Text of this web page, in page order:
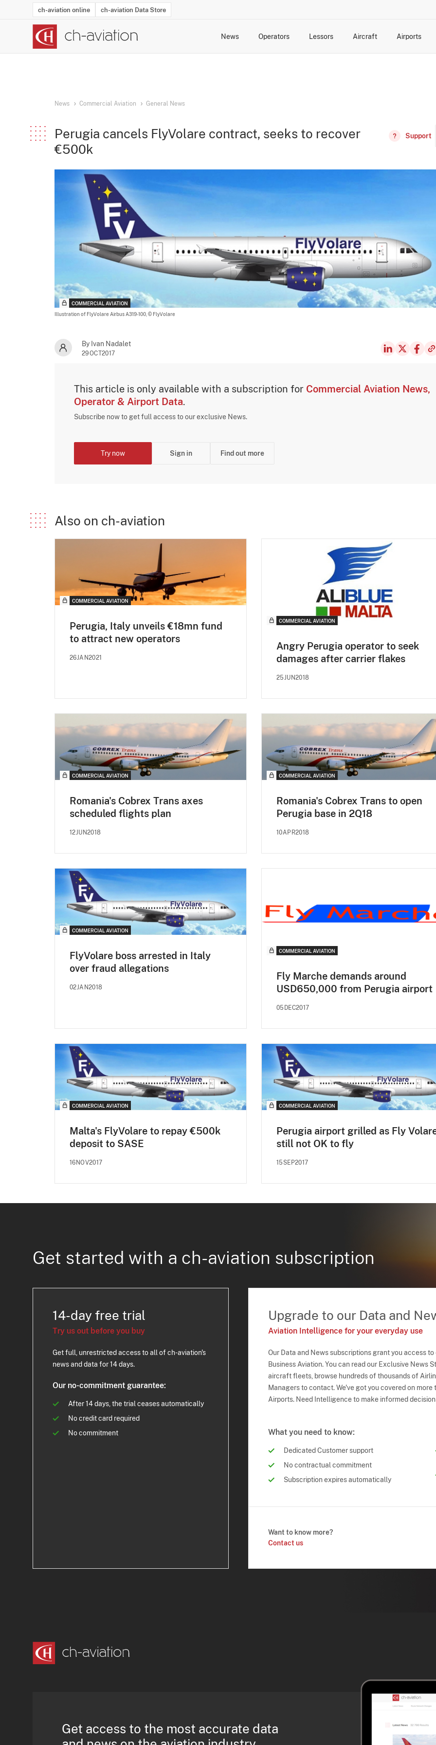
ch-aviation online ch-aviation Data Store
News Operators Lessors Aircraft Airports
News Commercial Aviation General News
Perugia cancels FlyVolare contract, seeks to recover
€500k
Support
COMMERCIAL AVIATION
Illustration of FlyVolare Airbus A319-100, © FlyVolare
By Ivan Nadalet
29OCT2017
This article is only available with a subscription for Commercial Aviation News,
Operator & Airport Data.
Subscribe now to get full access to our exclusive News.
Try now Sign in Find out more
Also on ch-aviation
COMMERCIAL AVIATION
Perugia, Italy unveils €18mn fund
to attract new operators
26JAN2021
COMMERCIAL AVIATION
Angry Perugia operator to seek
damages after carrier flakes
25JUN2018
COMMERCIAL AVIATION
Romania's Cobrex Trans axes
scheduled flights plan
12JUN2018
COMMERCIAL AVIATION
Romania's Cobrex Trans to open
Perugia base in 2Q18
10APR2018
COMMERCIAL AVIATION
FlyVolare boss arrested in Italy
over fraud allegations
02JAN2018
COMMERCIAL AVIATION
Fly Marche demands around
USD650,000 from Perugia airport
05DEC2017
COMMERCIAL AVIATION
Malta's FlyVolare to repay €500k
deposit to SASE
16NOV2017
COMMERCIAL AVIATION
Perugia airport grilled as Fly
still not OK to fly
15SEP2017
Get started with a ch-aviation subscription
14-day free trial
Try us out before you buy
Get full, unrestricted access to all of ch-aviation's
news and data for 14 days.
Our no-commitment guarantee:
After 14 days, the trial ceases automatically
No credit card required
No commitment
Upgrade to our Data and
Aviation Intelligence for your everyday use
Our Data and News subscriptions grant you access
Business Aviation. You can read our Exclusive News
aircraft fleets, browse hundreds of thousands of
Managers to contact. We've got you covered on
Airports. Need Intelligence to make informed
What you need to know:
Dedicated Customer support
No contractual commitment
Subscription expires automatically
Want to know more?
Contact us
Get access to the most accurate data